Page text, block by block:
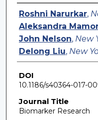
Authors
Roshni Narurkar,
Aleksandra
John Nelson, New
Delong Liu, New
DOI
10.1186/s40364-017-
Journal Title
Biomarker Research